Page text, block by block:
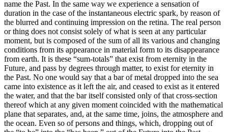
name the Past. In the same way we experience a sensation of
duration in the case of the instantaneous electric spark, by reason of
the blurred and continuing impression on the retina. The real person
or thing does not consist solely of what is seen at any particular
moment, but is composed of the sum of all its various and changing
conditions from its appearance in material form to its disappearance
from earth. It is these “sum-totals” that exist from eternity in the
Future, and pass by degrees through matter, to exist for eternity in
the Past. No one would say that a bar of metal dropped into the sea
came into existence as it left the air, and ceased to exist as it entered
the water, and that the bar itself consisted only of that cross-section
thereof which at any given moment coincided with the mathematical
plane that separates, and, at the same time, joins, the atmosphere and
the ocean. Even so of persons and things, which, dropping out of